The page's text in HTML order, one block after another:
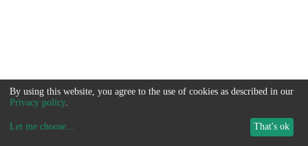
By using this website, you agree to the use of cookies as described in our
Privacy policy.
Let me choose... That's ok